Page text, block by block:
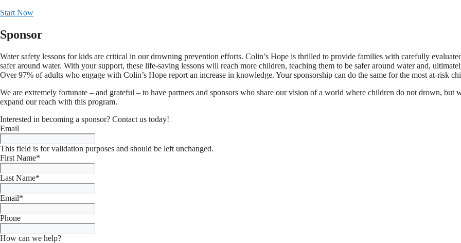
Start Now
Sponsor
Water safety lessons for kids are critical in our drowning prevention efforts. Colin’s Hope is thrilled to provide families with carefully
safer around water. With your support, these life-saving lessons will reach more children, teaching them to be safer around water and,
Over 97% of adults who engage with Colin’s Hope report an increase in knowledge. Your sponsorship can do the same for the most at-risk
We are extremely fortunate – and grateful – to have partners and sponsors who share our vision of a world where children do not drown, but
expand our reach with this program.
Interested in becoming a sponsor? Contact us today!
Email
This field is for validation purposes and should be left unchanged.
First Name*
Last Name*
Email*
Phone
How can we help?